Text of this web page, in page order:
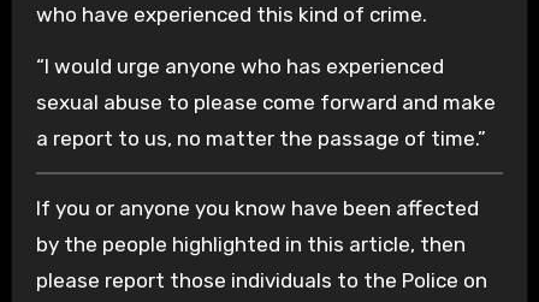
who have experienced this kind of crime.
“I would urge anyone who has experienced
sexual abuse to please come forward and make
a report to us, no matter the passage of time.”
If you or anyone you know have been affected
by the people highlighted in this article, then
please report those individuals to the Police on